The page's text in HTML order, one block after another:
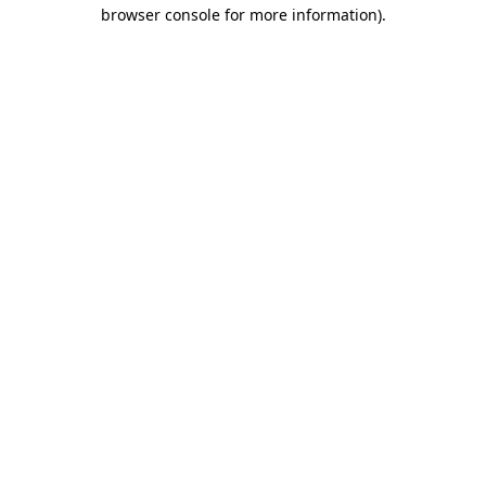
browser console for more information).